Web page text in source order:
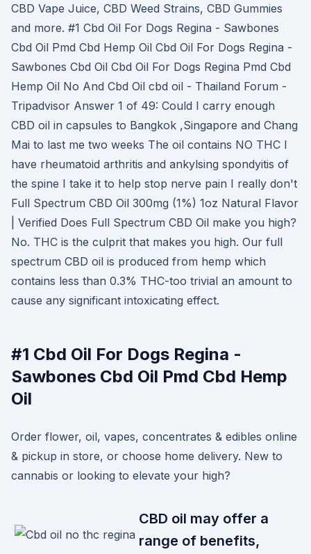
CBD Vape Juice, CBD Weed Strains, CBD Gummies
and more. #1 Cbd Oil For Dogs Regina - Sawbones
Cbd Oil Pmd Cbd Hemp Oil Cbd Oil For Dogs Regina -
Sawbones Cbd Oil Cbd Oil For Dogs Regina Pmd Cbd
Hemp Oil No And Cbd Oil cbd oil - Thailand Forum -
Tripadvisor Answer 1 of 49: Could I carry enough
CBD oil in capsules to Bangkok ,Singapore and Chang
Mai to last me two weeks The oil contains NO THC I
have rheumatoid arthritis and ankylsing spondyitis of
the spine I take it to help stop nerve pain I really don't
Full Spectrum CBD Oil 300mg (1%) 1oz Natural Flavor
| Verified Does Full Spectrum CBD Oil make you high?
No. THC is the culprit that makes you high. Our full
spectrum CBD oil is produced from hemp which
contains less than 0.3% THC-too trivial an amount to
cause any significant intoxicating effect.
#1 Cbd Oil For Dogs Regina -
Sawbones Cbd Oil Pmd Cbd Hemp
Oil
Order flower, oil, vapes, concentrates & edibles online
& pickup in store, or choose home delivery. New to
cannabis or looking to elevate your high?
CBD oil may offer a
range of benefits,